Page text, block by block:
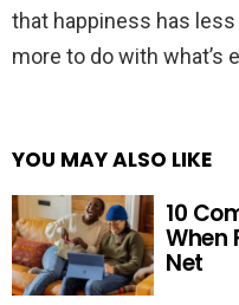
that happiness has less
more to do with what’s
YOU MAY ALSO LIKE
10
When
Net